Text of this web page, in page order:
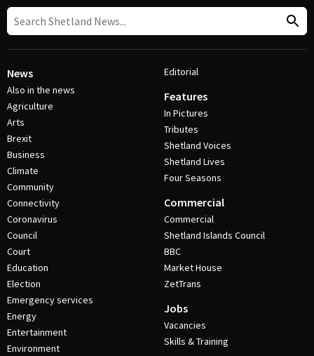
News
Also in the news
Agriculture
Arts
Brexit
Business
Climate
Community
Connectivity
Coronavirus
Council
Court
Education
Election
Emergency services
Energy
Entertainment
Environment
Editorial
Features
In Pictures
Tributes
Shetland Voices
Shetland Lives
Four Seasons
Commercial
Commercial
Shetland Islands Council
BBC
Market House
ZetTrans
Jobs
Vacancies
Skills & Training